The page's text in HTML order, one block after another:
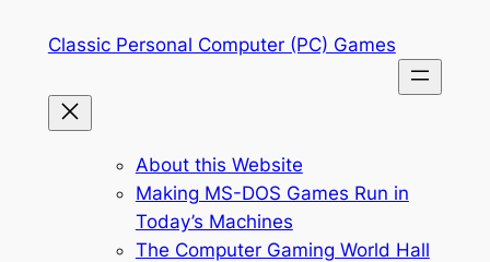
Classic Personal Computer (PC) Games
About this Website
Making MS-DOS Games Run in
Today’s Machines
The Computer Gaming World Hall